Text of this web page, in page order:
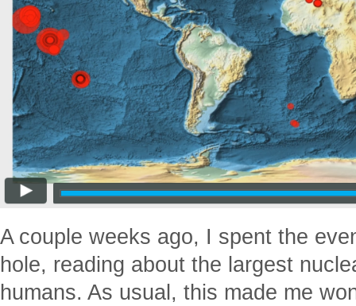
A couple weeks ago, I spent the
hole, reading about the largest
humans. As usual, this made me